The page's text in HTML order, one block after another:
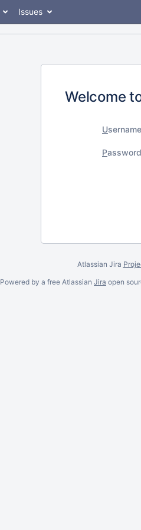
Issues
Welcome
Username
Password
Atlassian Jira
Powered by a free Atlassian Jira open